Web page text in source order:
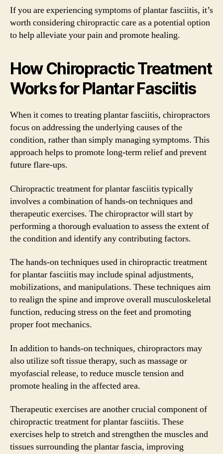
If you are experiencing symptoms of plantar fasciitis, it’s
worth considering chiropractic care as a potential option
to help alleviate your pain and promote healing.
How Chiropractic Treatment
Works for Plantar Fasciitis
When it comes to treating plantar fasciitis, chiropractors
focus on addressing the underlying causes of the
condition, rather than simply managing symptoms. This
approach helps to promote long-term relief and prevent
future flare-ups.
Chiropractic treatment for plantar fasciitis typically
involves a combination of hands-on techniques and
therapeutic exercises. The chiropractor will start by
performing a thorough evaluation to assess the extent of
the condition and identify any contributing factors.
The hands-on techniques used in chiropractic treatment
for plantar fasciitis may include spinal adjustments,
mobilizations, and manipulations. These techniques aim
to realign the spine and improve overall musculoskeletal
function, reducing stress on the feet and promoting
proper foot mechanics.
In addition to hands-on techniques, chiropractors may
also utilize soft tissue therapy, such as massage or
myofascial release, to reduce muscle tension and
promote healing in the affected area.
Therapeutic exercises are another crucial component of
chiropractic treatment for plantar fasciitis. These
exercises help to stretch and strengthen the muscles and
tissues surrounding the plantar fascia, improving